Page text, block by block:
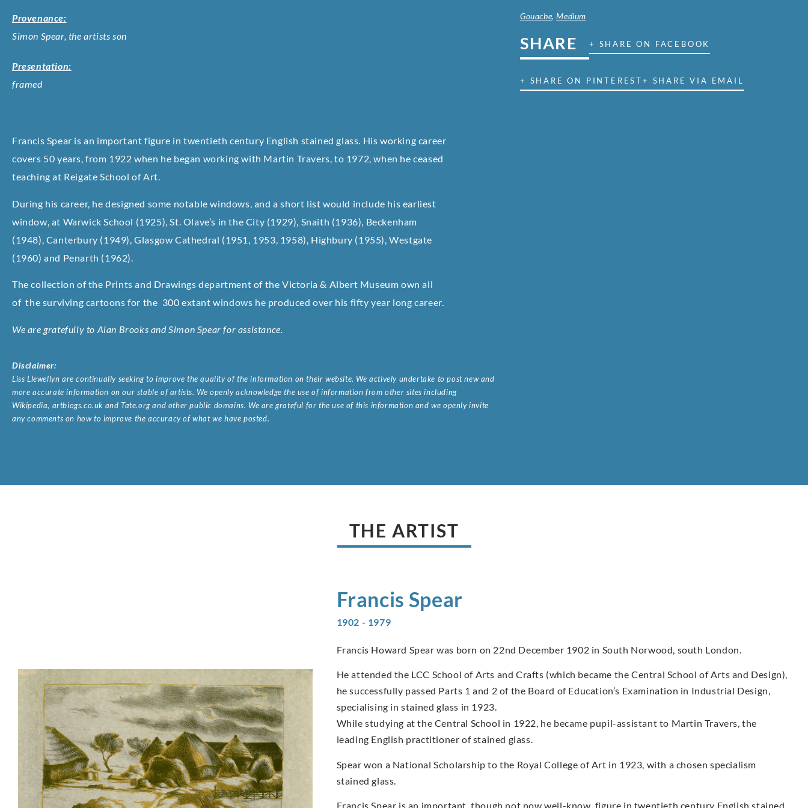
Provenance:
Simon Spear, the artists son
Presentation:
framed
Francis Spear is an important figure in twentieth century English stained glass. His working career
covers 50 years, from 1922 when he began working with Martin Travers, to 1972, when he ceased
teaching at Reigate School of Art.
During his career, he designed some notable windows, and a short list would include his earliest
window, at Warwick School (1925), St. Olave’s in the City (1929), Snaith (1936), Beckenham
(1948), Canterbury (1949), Glasgow Cathedral (1951, 1953, 1958), Highbury (1955), Westgate
(1960) and Penarth (1962).
The collection of the Prints and Drawings department of the Victoria & Albert Museum own all
of the surviving cartoons for the 300 extant windows he produced over his fifty year long career.
We are gratefully to Alan Brooks and Simon Spear for assistance.
Disclaimer:
Liss Llewellyn are continually seeking to improve the quality of the information on their website. We actively undertake to post new and
more accurate information on our stable of artists. We openly acknowledge the use of information from other sites including
Wikipedia, artbiogs.co.uk and Tate.org and other public domains. We are grateful for the use of this information and we openly invite
any comments on how to improve the accuracy of what we have posted.
Gouache,Medium
SHARE + SHARE ON FACEBOOK
+ SHARE ON PINTEREST+ SHARE VIA EMAIL
THE ARTIST
Francis Spear
1902 - 1979
Francis Howard Spear was born on 22nd December 1902 in South Norwood, south London.
He attended the LCC School of Arts and Crafts (which became the Central School of Arts and Design),
he successfully passed Parts 1 and 2 of the Board of Education’s Examination in Industrial Design,
specialising in stained glass in 1923.
While studying at the Central School in 1922, he became pupil-assistant to Martin Travers, the
leading English practitioner of stained glass.
Spear won a National Scholarship to the Royal College of Art in 1923, with a chosen specialism
stained glass.
Francis Spear is an important, though not now well-know, figure in twentieth century English stained